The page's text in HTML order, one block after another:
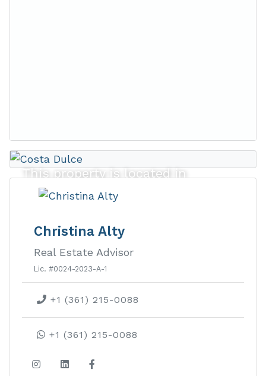
This property is located in
Costa Dulce
Costa Dulce real estate provides lush
ocean view lots in an exclusive gated
beachside community with private
beach access and a surf break.
LEARN MORE ABOUT THIS
Christina Alty
Real Estate Advisor
Lic. #0024-2023-A-1
+1 (361) 215-0088
+1 (361) 215-0088